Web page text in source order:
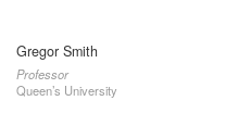
Gregor Smith
Professor
Queen’s University